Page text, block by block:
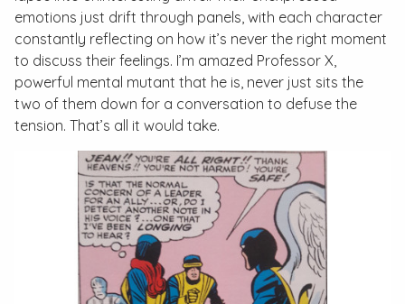
emotions just drift through panels, with each character
constantly reflecting on how it’s never the right moment
to discuss their feelings. I’m amazed Professor X,
powerful mental mutant that he is, never just sits the
two of them down for a conversation to defuse the
tension. That’s all it would take.